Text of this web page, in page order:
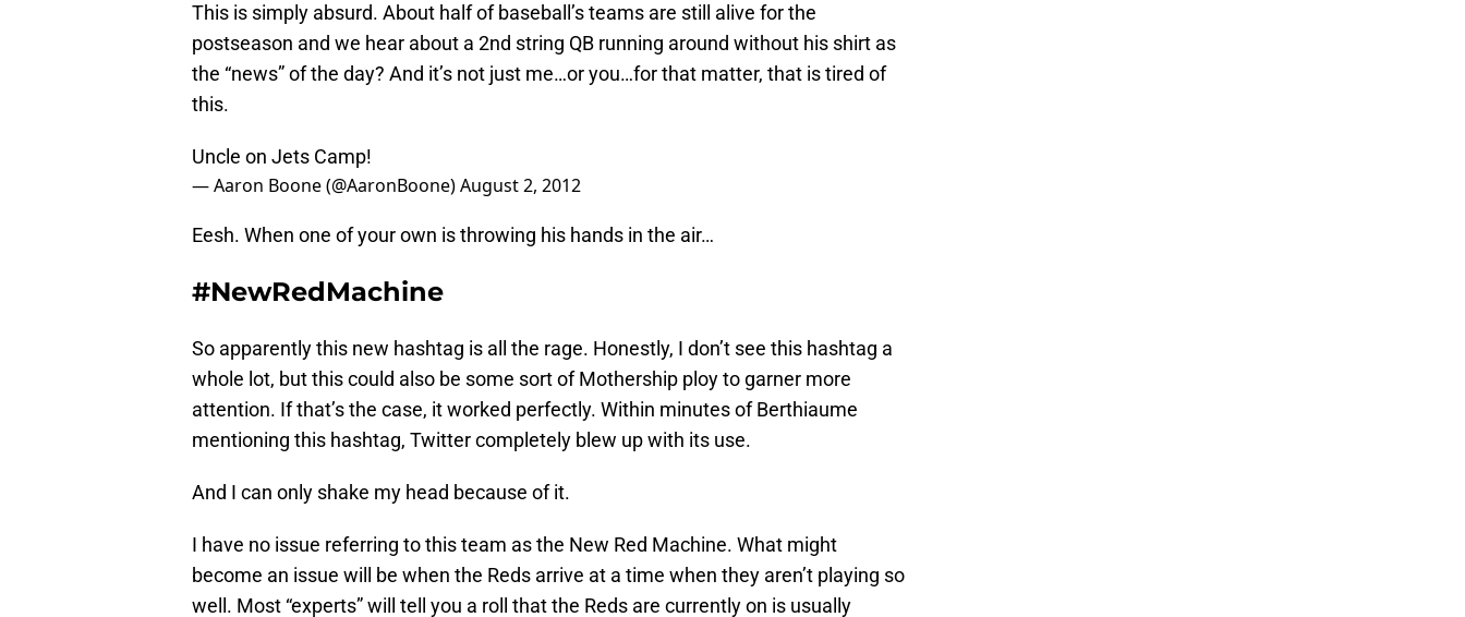
This is simply absurd. About half of baseball’s teams are still alive for the
postseason and we hear about a 2nd string QB running around without his shirt as
the “news” of the day? And it’s not just me…or you…for that matter, that is tired of
this.
Uncle on Jets Camp!
— Aaron Boone (@AaronBoone)August 2, 2012
Eesh. When one of your own is throwing his hands in the air…
#NewRedMachine
So apparently this new hashtag is all the rage. Honestly, I don’t see this hashtag a
whole lot, but this could also be some sort of Mothership ploy to garner more
attention. If that’s the case, it worked perfectly. Within minutes of Berthiaume
mentioning this hashtag, Twitter completely blew up with its use.
And I can only shake my head because of it.
I have no issue referring to this team as the New Red Machine. What might
become an issue will be when the Reds arrive at a time when they aren’t playing so
well. Most “experts” will tell you a roll that the Reds are currently on is usually